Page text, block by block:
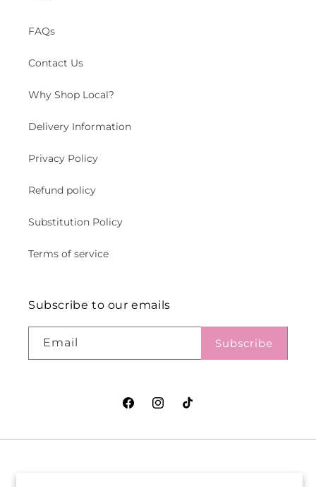
FAQs
Contact Us
Why Shop Local?
Delivery Information
Privacy Policy
Refund policy
Substitution Policy
Terms of service
Subscribe to our emails
Email Subscribe
FacebookInstagramTikTok